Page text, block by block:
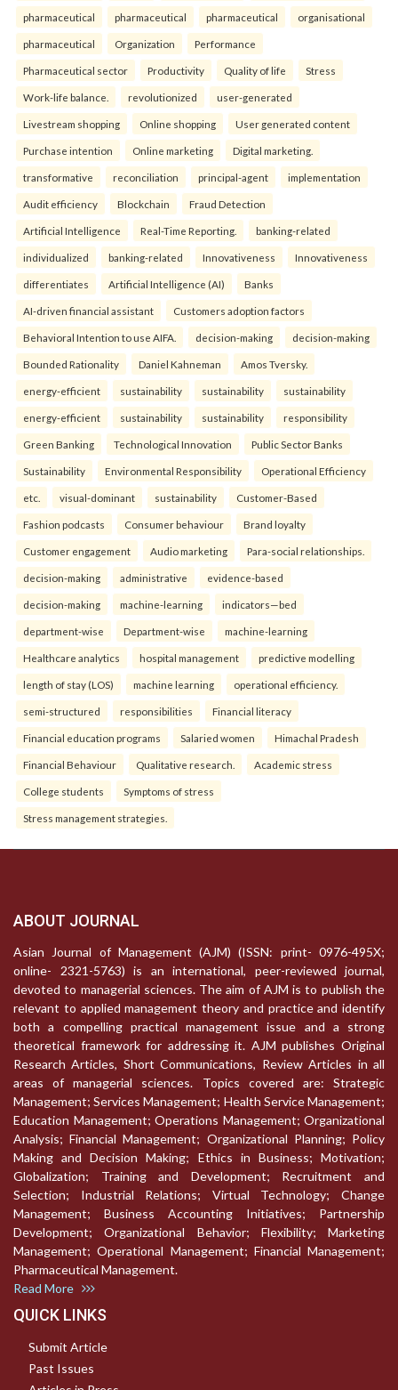
pharmaceutical pharmaceutical pharmaceutical organisational
pharmaceutical Organization Performance
Pharmaceutical sector Productivity Quality of life Stress
Work-life balance. revolutionized user-generated
Livestream shopping Online shopping User generated content
Purchase intention Online marketing Digital marketing.
transformative reconciliation principal-agent implementation
Audit efficiency Blockchain Fraud Detection
Artificial Intelligence Real-Time Reporting. banking-related
individualized banking-related Innovativeness Innovativeness
differentiates Artificial Intelligence (AI) Banks
AI-driven financial assistant Customers adoption factors
Behavioral Intention to use AIFA. decision-making decision-making
Bounded Rationality Daniel Kahneman Amos Tversky.
energy-efficient sustainability sustainability sustainability
energy-efficient sustainability sustainability responsibility
Green Banking Technological Innovation Public Sector Banks
Sustainability Environmental Responsibility Operational Efficiency
etc. visual-dominant sustainability Customer-Based
Fashion podcasts Consumer behaviour Brand loyalty
Customer engagement Audio marketing Para-social relationships.
decision-making administrative evidence-based
decision-making machine-learning indicators—bed
department-wise Department-wise machine-learning
Healthcare analytics hospital management predictive modelling
length of stay (LOS) machine learning operational efficiency.
semi-structured responsibilities Financial literacy
Financial education programs Salaried women Himachal Pradesh
Financial Behaviour Qualitative research. Academic stress
College students Symptoms of stress
Stress management strategies.
ABOUT JOURNAL
Asian Journal of Management (AJM) (ISSN: print- 0976-495X;
online- 2321-5763) is an international, peer-reviewed journal,
devoted to managerial sciences. The aim of AJM is to publish the
relevant to applied management theory and practice and identify
both a compelling practical management issue and a strong
theoretical framework for addressing it. AJM publishes Original
Research Articles, Short Communications, Review Articles in all
areas of managerial sciences. Topics covered are: Strategic
Management; Services Management; Health Service Management;
Education Management; Operations Management; Organizational
Analysis; Financial Management; Organizational Planning; Policy
Making and Decision Making; Ethics in Business; Motivation;
Globalization; Training and Development; Recruitment and
Selection; Industrial Relations; Virtual Technology; Change
Management; Business Accounting Initiatives; Partnership
Development; Organizational Behavior; Flexibility; Marketing
Management; Operational Management; Financial Management;
Pharmaceutical Management.
Read More
QUICK LINKS
Submit Article
Past Issues